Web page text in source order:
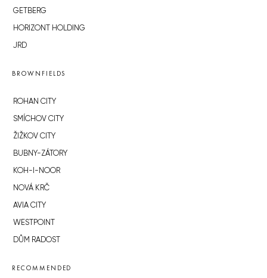
GETBERG
HORIZONT HOLDING
JRD
BROWNFIELDS
ROHAN CITY
SMÍCHOV CITY
ŽIŽKOV CITY
BUBNY-ZÁTORY
KOH-I-NOOR
NOVÁ KRČ
AVIA CITY
WESTPOINT
DŮM RADOST
RECOMMENDED